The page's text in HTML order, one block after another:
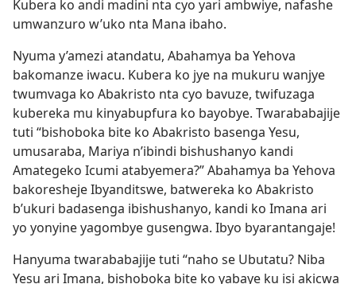
Kubera ko andi madini nta cyo yari ambwiye, nafashe
umwanzuro w’uko nta Mana ibaho.
Nyuma y’amezi atandatu, Abahamya ba Yehova
bakomanze iwacu. Kubera ko jye na mukuru wanjye
twumvaga ko Abakristo nta cyo bavuze, twifuzaga
kubereka mu kinyabupfura ko bayobye. Twarababajije
tuti “bishoboka bite ko Abakristo basenga Yesu,
umusaraba, Mariya n’ibindi bishushanyo kandi
Amategeko Icumi atabyemera?” Abahamya ba Yehova
bakoresheje Ibyanditswe, batwereka ko Abakristo
b’ukuri badasenga ibishushanyo, kandi ko Imana ari
yo yonyine yagombye gusengwa. Ibyo byarantangaje!
Hanyuma twarababajije tuti “naho se Ubutatu? Niba
Yesu ari Imana, bishoboka bite ko yabaye ku isi akicwa